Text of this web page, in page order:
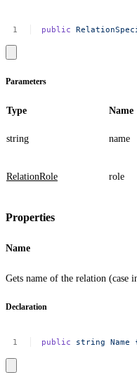
public
Parameters
Type Name
string name
RelationRole role
Properties
Name
Gets name of the relation (case
Declaration
public string Name